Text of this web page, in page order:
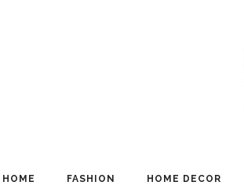
HOME FASHION HOME DECOR